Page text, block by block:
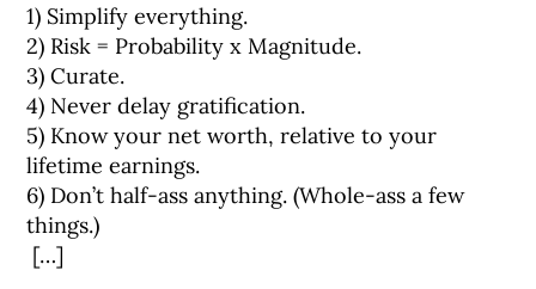
1) Simplify everything.⠀
2) Risk = Probability x Magnitude.⠀
3) Curate.⠀
4) Never delay gratification.⠀
5) Know your net worth, relative to your
lifetime earnings.⠀
6) Don’t half-ass anything. (Whole-ass a few
things.)⠀
[…]